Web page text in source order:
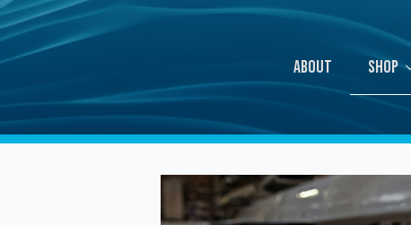
About Shop